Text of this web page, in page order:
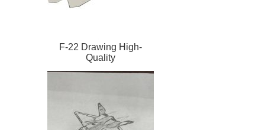
F-22 Drawing High-
Quality